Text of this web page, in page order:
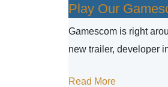
Play Our
Gamescom is right
new trailer, developer
Read More